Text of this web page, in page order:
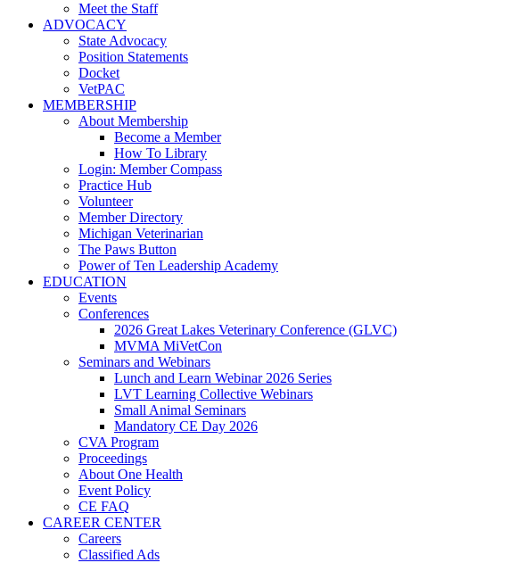
Meet the Staff
ADVOCACY
State Advocacy
Position Statements
Docket
VetPAC
MEMBERSHIP
About Membership
Become a Member
How To Library
Login: Member Compass
Practice Hub
Volunteer
Member Directory
Michigan Veterinarian
The Paws Button
Power of Ten Leadership Academy
EDUCATION
Events
Conferences
2026 Great Lakes Veterinary Conference (GLVC)
MVMA MiVetCon
Seminars and Webinars
Lunch and Learn Webinar 2026 Series
LVT Learning Collective Webinars
Small Animal Seminars
Mandatory CE Day 2026
CVA Program
Proceedings
About One Health
Event Policy
CE FAQ
CAREER CENTER
Careers
Classified Ads